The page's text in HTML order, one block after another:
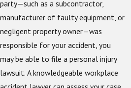
party—such as a subcontractor,
manufacturer of faulty equipment, or
negligent property owner—was
responsible for your accident, you
may be able to file a personal injury
lawsuit. A knowledgeable workplace